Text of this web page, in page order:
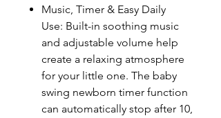
Music, Timer & Easy Daily
Use: Built-in soothing music
and adjustable volume help
create a relaxing atmosphere
for your little one. The baby
swing newborn timer function
can automatically stop after 10,